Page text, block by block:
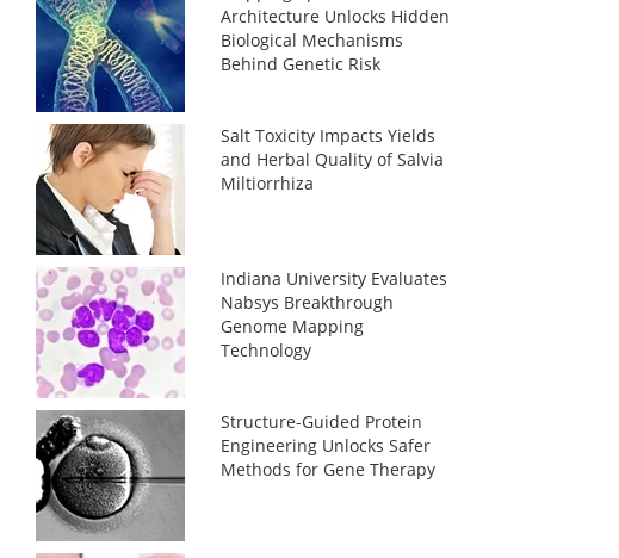
Architecture Unlocks Hidden
Biological Mechanisms
Behind Genetic Risk
Salt Toxicity Impacts Yields
and Herbal Quality of Salvia
Miltiorrhiza
Indiana University Evaluates
Nabsys Breakthrough
Genome Mapping
Technology
Structure-Guided Protein
Engineering Unlocks Safer
Methods for Gene Therapy